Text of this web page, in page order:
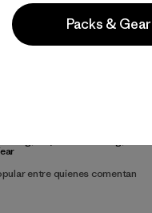
entre quienes comentan
Packs & Gear